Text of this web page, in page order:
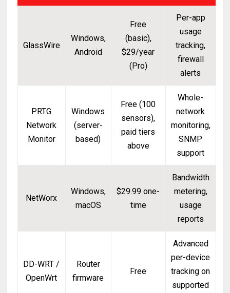
GlassWire
Windows,
Android
Free
(basic),
$29/year
(Pro)
Per-app
usage
tracking,
firewall
alerts
PRTG
Network
Monitor
Windows
(server-
based)
Free (100
sensors),
paid tiers
above
Whole-
network
monitoring,
SNMP
support
NetWorx
Windows,
macOS
$29.99 one-
time
Bandwidth
metering,
usage
reports
DD-WRT /
OpenWrt
Router
firmware
Free
Advanced
per-device
tracking on
supported